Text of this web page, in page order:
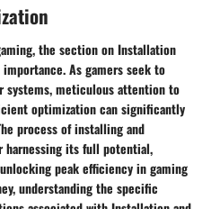
the section on Installation
As gamers seek to
systems, meticulous attention to
optimization can significantly
process of installing and
harnessing its full potential,
peak efficiency in gaming
understanding the specific